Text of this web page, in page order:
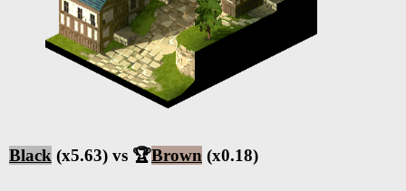
Black (x5.63) vs 🏆Brown (x0.18)